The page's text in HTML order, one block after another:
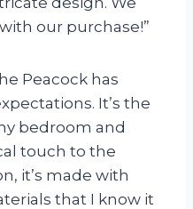
our purchase!”
Peacock has
It’s the
bedroom and
touch to the
it’s made with
that I know it